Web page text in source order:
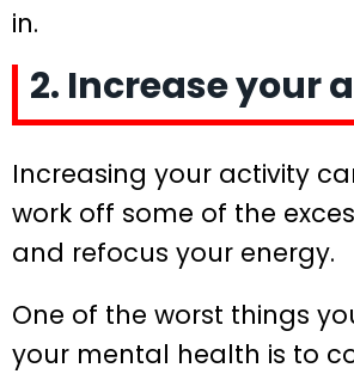
in.
2. Increase your
Increasing your activity
work off some of the
and refocus your energy.
One of the worst things
your mental health is to